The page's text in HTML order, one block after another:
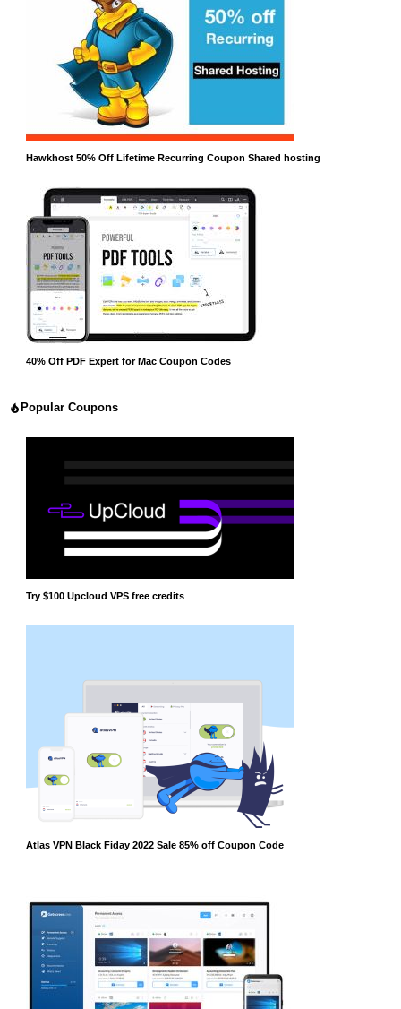
Hawkhost 50% Off Lifetime Recurring Coupon Shared hosting
40% Off PDF Expert for Mac Coupon Codes
Popular Coupons
Try $100 Upcloud VPS free credits
Atlas VPN Black Fiday 2022 Sale 85% off Coupon Code